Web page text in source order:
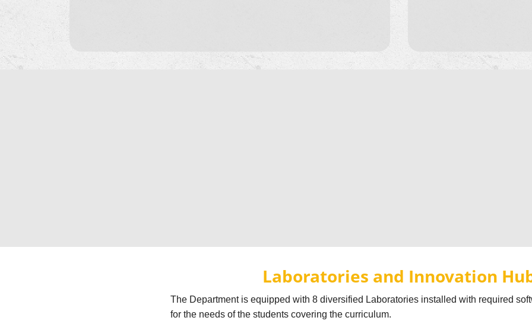
Laboratories and Innovation
The Department is equipped with 8 diversified Laboratories installed with required
for the needs of the students covering the curriculum.